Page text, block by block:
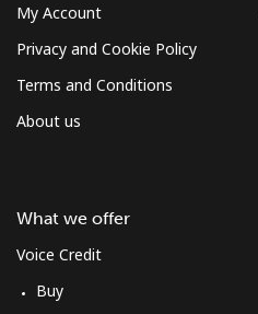
My Account
Privacy and Cookie Policy
Terms and Conditions
About us
What we offer
Voice Credit
Buy